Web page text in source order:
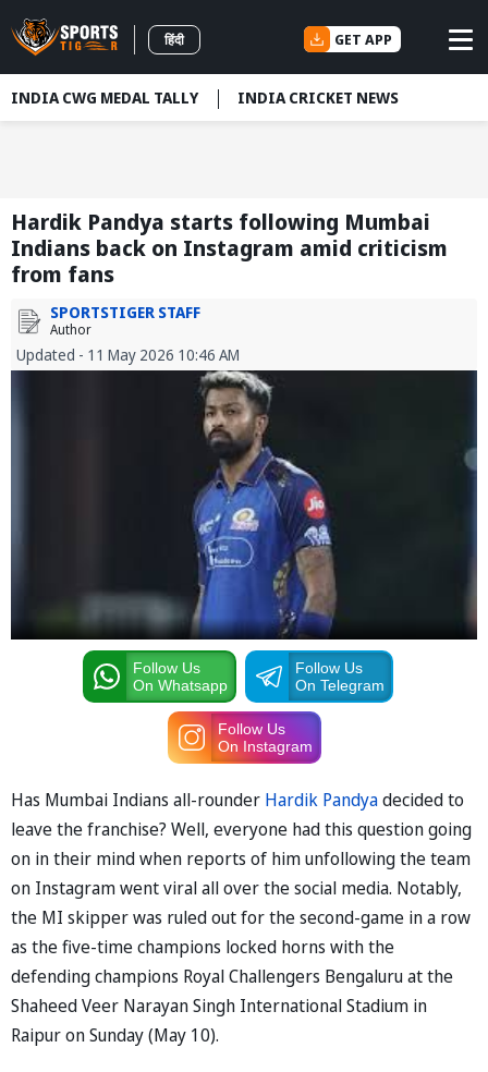
हिंदी GET APP
INDIA CWG MEDAL TALLY INDIA CRICKET NEWS
Hardik Pandya starts following Mumbai
Indians back on Instagram amid criticism
from fans
SPORTSTIGER STAFF
Author
Updated - 11 May 2026 10:46 AM
Follow Us
On Whatsapp
Follow Us
On Telegram
Follow Us
On Instagram
Has Mumbai Indians all-rounder Hardik Pandyadecided to
leave the franchise? Well, everyone had this question going
on in their mind when reports of him unfollowing the team
on Instagram went viral all over the social media. Notably,
the MI skipper was ruled out for the second-game in a row
as the five-time champions locked horns with the
defending champions Royal Challengers Bengaluru at the
Shaheed Veer Narayan Singh International Stadium in
Raipur on Sunday (May 10).